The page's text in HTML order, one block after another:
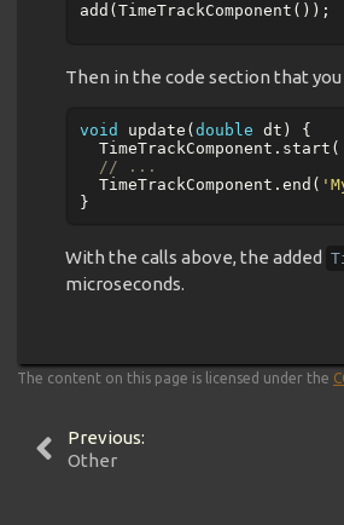
add ( TimeTrackComponent ());
Then in the code section that
void update ( double dt )
{
TimeTrackComponent . start (
// ...
TimeTrackComponent . end (
}
With the calls above, the added
microseconds.
The content on this page is licensed under the
Previous:
Other